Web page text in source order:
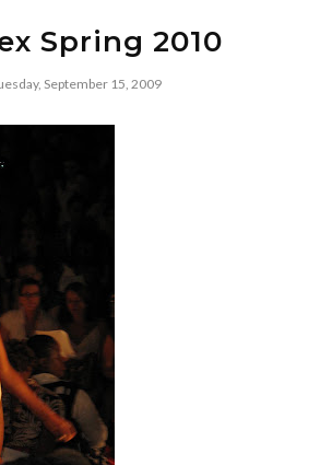
Spring 2010
September 15, 2009